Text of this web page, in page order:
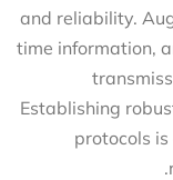
and reliability.
time information,
Establishing
protocols